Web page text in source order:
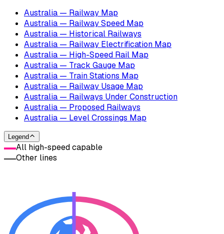
Australia — Railway Map
Australia — Railway Speed Map
Australia — Historical Railways
Australia — Railway Electrification Map
Australia — High-Speed Rail Map
Australia — Track Gauge Map
Australia — Train Stations Map
Australia — Railway Usage Map
Australia — Railways Under Construction
Australia — Proposed Railways
Australia — Level Crossings Map
Legend
All high-speed capable
Other lines